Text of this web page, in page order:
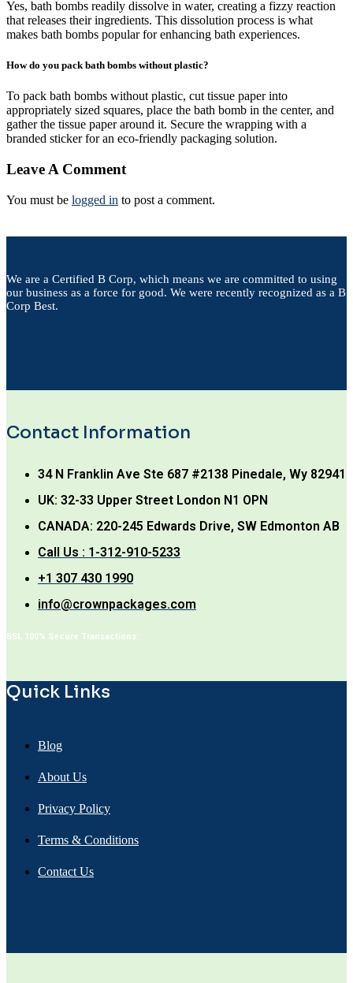
Yes, bath bombs readily dissolve in water, creating a fizzy reaction
that releases their ingredients. This dissolution process is what
makes bath bombs popular for enhancing bath experiences.
How do you pack bath bombs without plastic?
To pack bath bombs without plastic, cut tissue paper into
appropriately sized squares, place the bath bomb in the center, and
gather the tissue paper around it. Secure the wrapping with a
branded sticker for an eco-friendly packaging solution.
Leave A Comment
You must be logged in to post a comment.
We are a Certified B Corp, which means we are committed to using
our business as a force for good. We were recently recognized as a B
Corp Best.
Contact Information
34 N Franklin Ave Ste 687 #2138 Pinedale, Wy 82941
UK: 32-33 Upper Street London N1 OPN
CANADA: 220-245 Edwards Drive, SW Edmonton AB
Call Us : 1-312-910-5233
+1 307 430 1990
info@crownpackages.com
SSL 100% Secure Transactions:
Quick Links
Blog
About Us
Privacy Policy
Terms & Conditions
Contact Us